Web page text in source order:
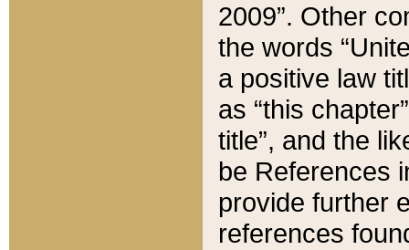
2009”. Other
the words
a positive law
as “this
title”, and the
be References
provide further
references